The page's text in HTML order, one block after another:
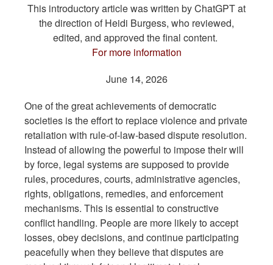
This introductory article was written by ChatGPT at
the direction of Heidi Burgess, who reviewed,
edited, and approved the final content.
For more information
June 14, 2026
One of the great achievements of democratic
societies is the effort to replace violence and private
retaliation with rule-of-law-based dispute resolution.
Instead of allowing the powerful to impose their will
by force, legal systems are supposed to provide
rules, procedures, courts, administrative agencies,
rights, obligations, remedies, and enforcement
mechanisms. This is essential to constructive
conflict handling. People are more likely to accept
losses, obey decisions, and continue participating
peacefully when they believe that disputes are